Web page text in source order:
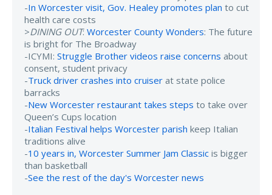
-In Worcester visit, Gov. Healey promotes plan to cut
health care costs
>DINING OUT: Worcester County Wonders: The future
is bright for The Broadway
-ICYMI: Struggle Brother videos raise concerns about
consent, student privacy
-Truck driver crashes into cruiser at state police
barracks
-New Worcester restaurant takes steps to take over
Queen’s Cups location
-Italian Festival helps Worcester parish keep Italian
traditions alive
-10 years in, Worcester Summer Jam Classic is bigger
than basketball
-See the rest of the day's Worcester news